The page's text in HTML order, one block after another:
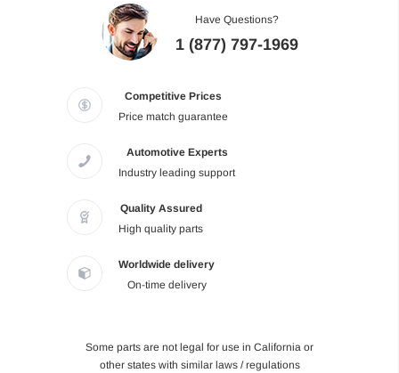
Have Questions?
1 (877) 797-1969
Competitive Prices
Price match guarantee
Automotive Experts
Industry leading support
Quality Assured
High quality parts
Worldwide delivery
On-time delivery
Some parts are not legal for use in California or
other states with similar laws / regulations